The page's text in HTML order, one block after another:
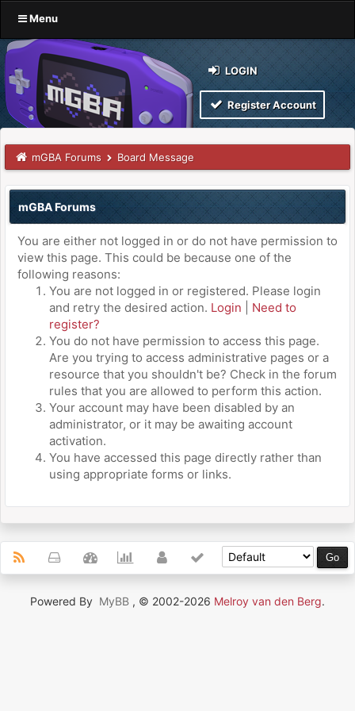
Menu
LOGIN
Register Account
mGBA Forums Board Message
mGBA Forums
You are either not logged in or do not have permission to
view this page. This could be because one of the
following reasons:
You are not logged in or registered. Please login
and retry the desired action. Login
Need to
register?
You do not have permission to access this page.
Are you trying to access administrative pages or a
resource that you shouldn't be? Check in the forum
rules that you are allowed to perform this action.
Your account may have been disabled by an
administrator, or it may be awaiting account
activation.
You have accessed this page directly rather than
using appropriate forms or links.
Powered By MyBB , © 2002-2026 Melroy van den Berg.